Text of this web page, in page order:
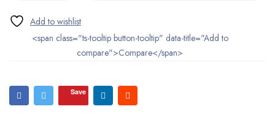
<span class="ts-tooltip button-tooltip" data-title="Add to
compare">Compare</span>
Save